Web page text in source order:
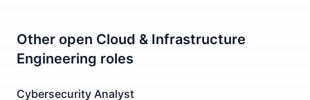
Other open Cloud & Infrastructure
Engineering roles
Cybersecurity Analyst